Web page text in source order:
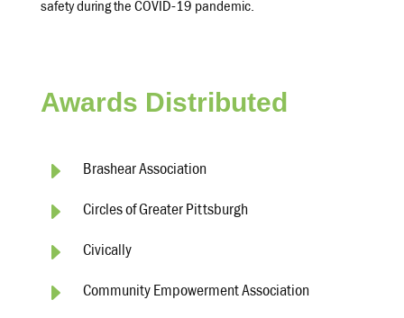
safety during the COVID-19 pandemic.
Awards Distributed
E Brashear Association
E Circles of Greater Pittsburgh
E Civically
E Community Empowerment Association